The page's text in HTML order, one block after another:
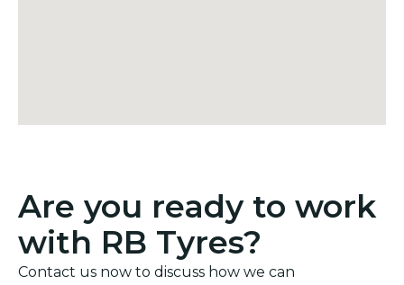
Are you ready to work
with RB Tyres?
Contact us now to discuss how we can